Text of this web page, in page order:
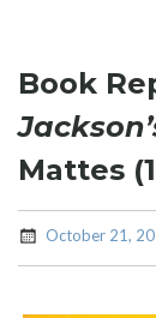
Book
Mattes
October 21,